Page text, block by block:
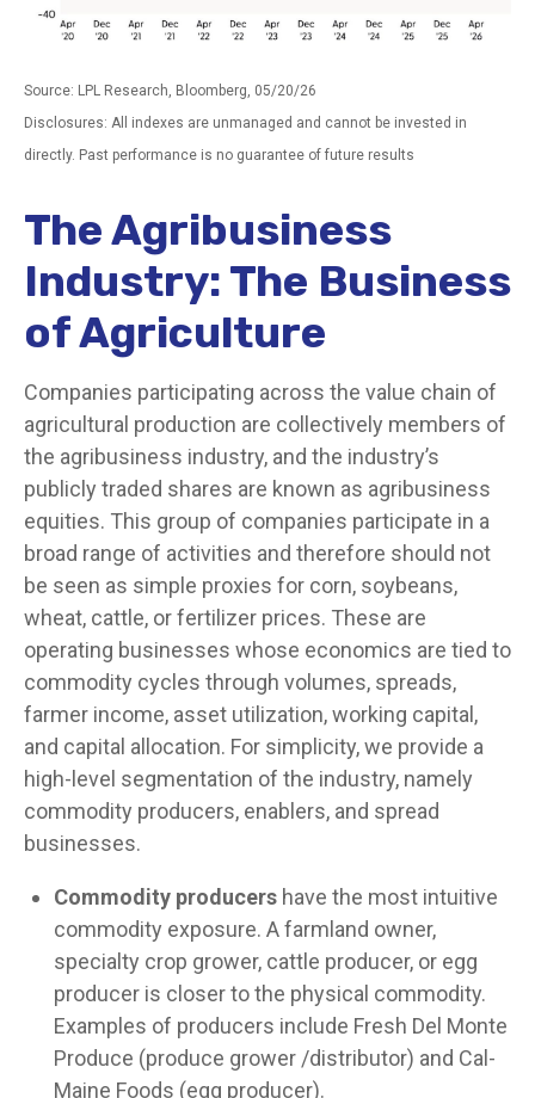
Source: LPL Research, Bloomberg, 05/20/26
Disclosures: All indexes are unmanaged and cannot be invested in
directly. Past performance is no guarantee of future results
The Agribusiness
Industry: The Business
of Agriculture
Companies participating across the value chain of
agricultural production are collectively members of
the agribusiness industry, and the industry’s
publicly traded shares are known as agribusiness
equities. This group of companies participate in a
broad range of activities and therefore should not
be seen as simple proxies for corn, soybeans,
wheat, cattle, or fertilizer prices. These are
operating businesses whose economics are tied to
commodity cycles through volumes, spreads,
farmer income, asset utilization, working capital,
and capital allocation. For simplicity, we provide a
high-level segmentation of the industry, namely
commodity producers, enablers, and spread
businesses.
Commodity producers have the most intuitive
commodity exposure. A farmland owner,
specialty crop grower, cattle producer, or egg
producer is closer to the physical commodity.
Examples of producers include Fresh Del Monte
Produce (produce grower /distributor) and Cal-
Maine Foods (egg producer).